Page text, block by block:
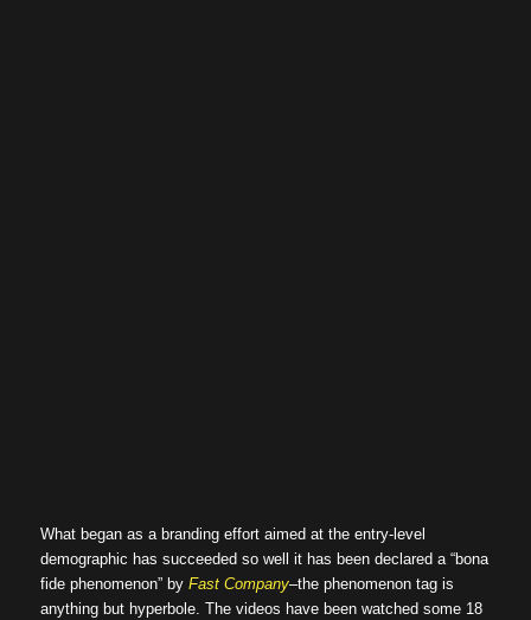
What began as a branding effort aimed at the entry-level
demographic has succeeded so well it has been declared a “bona
fide phenomenon” by Fast Company–the phenomenon tag is
anything but hyperbole. The videos have been watched some 18